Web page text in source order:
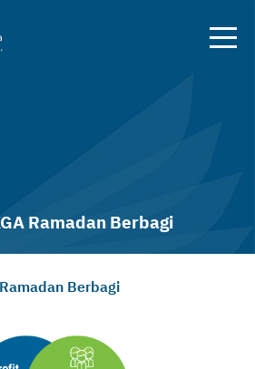
Ramadan Berbagi
Berbagi